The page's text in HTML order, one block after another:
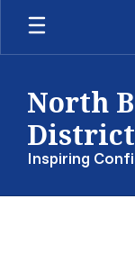
Skip
main
North
District
Inspiring